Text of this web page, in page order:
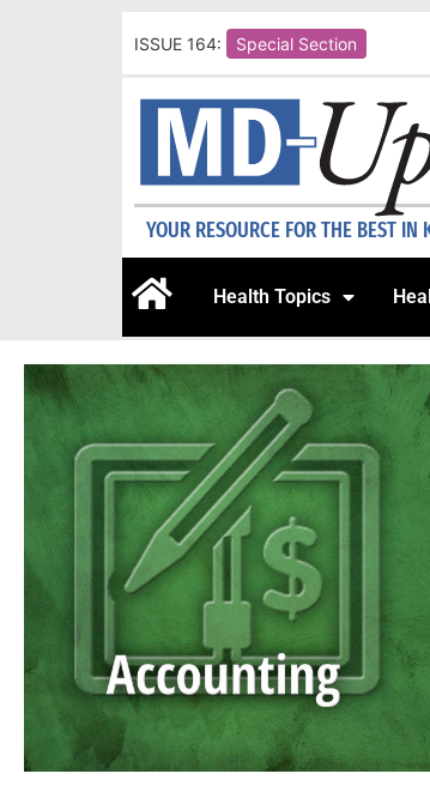
ISSUE 164: Special Section
YOUR RESOURCE FOR THE BEST IN
Health Topics